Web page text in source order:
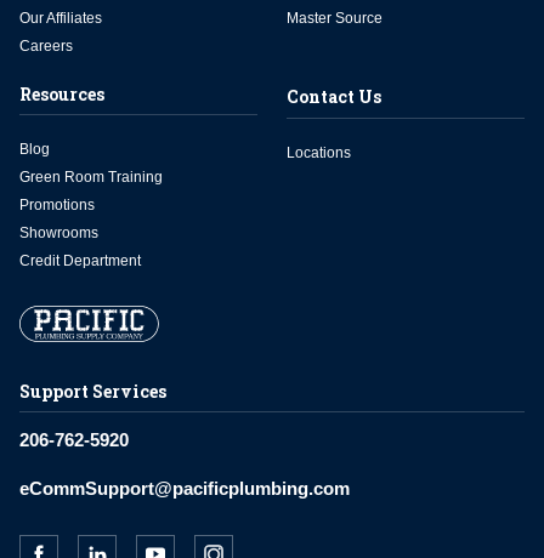
Support Services
206-762-5920
eCommSupport@pacificplumbing.com
Our Affiliates
Careers
Master Source
Resources
Blog
Green Room Training
Promotions
Showrooms
Credit Department
Contact Us
Locations